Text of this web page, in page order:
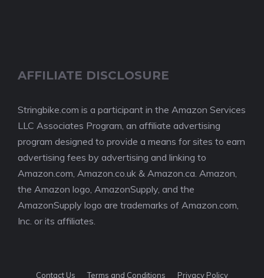
AFFILIATE DISCLOSURE
Stringbike.com is a participant in the Amazon Services
LLC Associates Program, an affiliate advertising
program designed to provide a means for sites to earn
advertising fees by advertising and linking to
Amazon.com, Amazon.co.uk & Amazon.ca. Amazon,
the Amazon logo, AmazonSupply, and the
AmazonSupply logo are trademarks of Amazon.com,
Inc. or its affiliates.
Contact Us Terms and Conditions Privacy Policy